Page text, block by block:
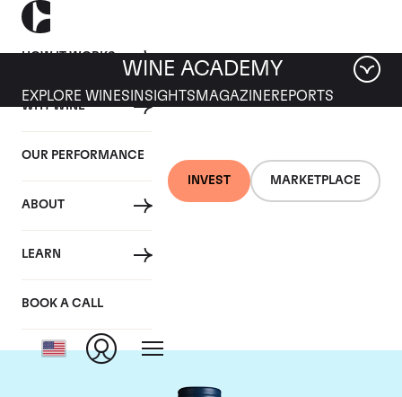
HOW IT WORKS
WHY WINE
OUR PERFORMANCE
ABOUT
LEARN
BOOK A CALL
INVEST MARKETPLACE
WINE ACADEMY
EXPLORE WINES INSIGHTS MAGAZINEREPORTS
Domaine du Comte
Liger-Belair